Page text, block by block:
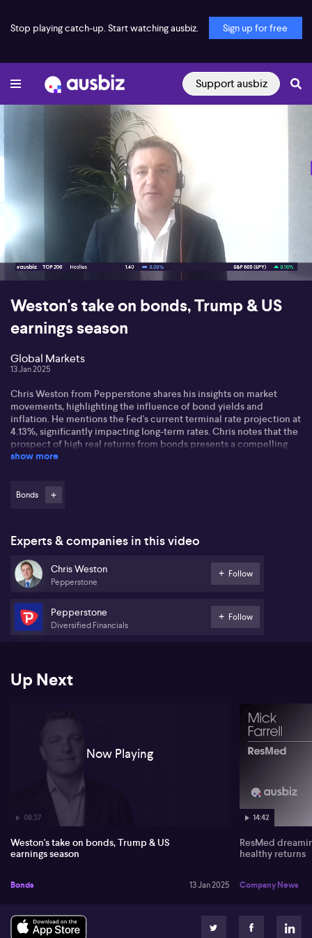
Stop playing catch-up. Start watching ausbiz. Sign up for free
Support ausbiz
00:19
Weston's take on bonds, Trump & US
earnings season
Global Markets
13 Jan 2025
Chris Weston from Pepperstone shares his insights on market
movements, highlighting the influence of bond yields and
inflation. He mentions the Fed's current terminal rate projection at
4.13%, significantly impacting long-term rates. Chris notes that the
prospect of high real returns from bonds presents a compelling
choice for multi-asset investors compared to equities.
administration, suggesting potential shifts due to policies that
that might not be fully priced in. The changing dynamics under
Trump's leadership, including possible executive orders,
contribute to market volatility.
In the Asian session, Chris observes Japan's market reopening
of the Bank of Japan on potential rate hikes. Local markets may
follow energy stock movements influenced by Russian sanctions
and anticipated earnings reports. US CPI and UK CPI data, along
show more
Bonds
Experts & companies in this video
Chris Weston
Pepperstone
Follow
Pepperstone
Diversified Financials
Follow
Up Next
08:37
Now Playing
Weston's take on bonds, Trump & US
earnings season
Bonds 13 Jan 2025
14:42
ResMed
healthy returns
Company News